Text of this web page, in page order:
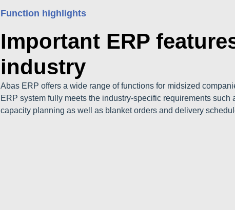
Function highlights
Important ERP
industry
Abas ERP offers a wide range of functions for midsized
ERP system fully meets the industry-specific requirements
capacity planning as well as blanket orders and delivery